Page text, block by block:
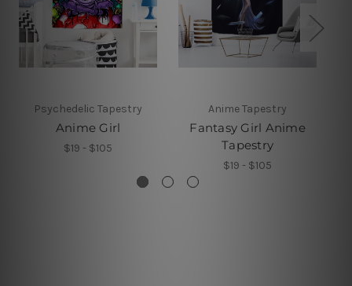
Psychedelic Tapestry
Anime Girl
$19 - $105
Anime Tapestry
Fantasy Girl Anime
Tapestry
$19 - $105